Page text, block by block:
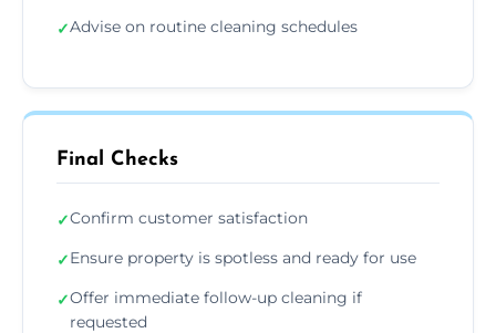
✓Advise on routine cleaning schedules
Final Checks
✓Confirm customer satisfaction
✓Ensure property is spotless and ready for use
✓Offer immediate follow-up cleaning if
requested